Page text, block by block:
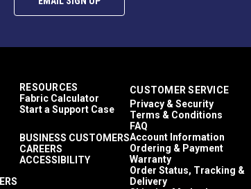
RESOURCES
Fabric Calculator
Start a Support Case
BUSINESS CUSTOMERS
CAREERS
ACCESSIBILITY
CUSTOMER SERVICE
Privacy & Security
Terms & Conditions
FAQ
Account Information
Ordering & Payment
Warranty
Order Status, Tracking &
Delivery